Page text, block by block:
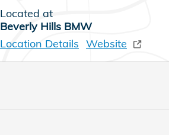
Located at
Beverly Hills BMW
Location Details Website